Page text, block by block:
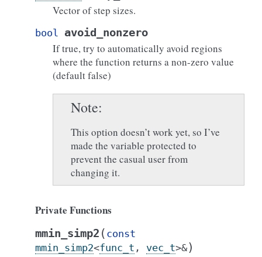
Vector of step sizes.
bool avoid_nonzero
If true, try to automatically avoid regions
where the function returns a non-zero value
(default false)
Note
This option doesn’t work yet, so I’ve
made the variable protected to
prevent the casual user from
changing it.
Private Functions
mmin_simp2 ( const
mmin_simp2<func_t , vec_t>&)